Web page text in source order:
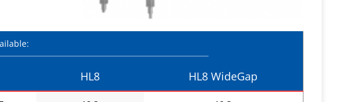
HL8 HL8 WideGap